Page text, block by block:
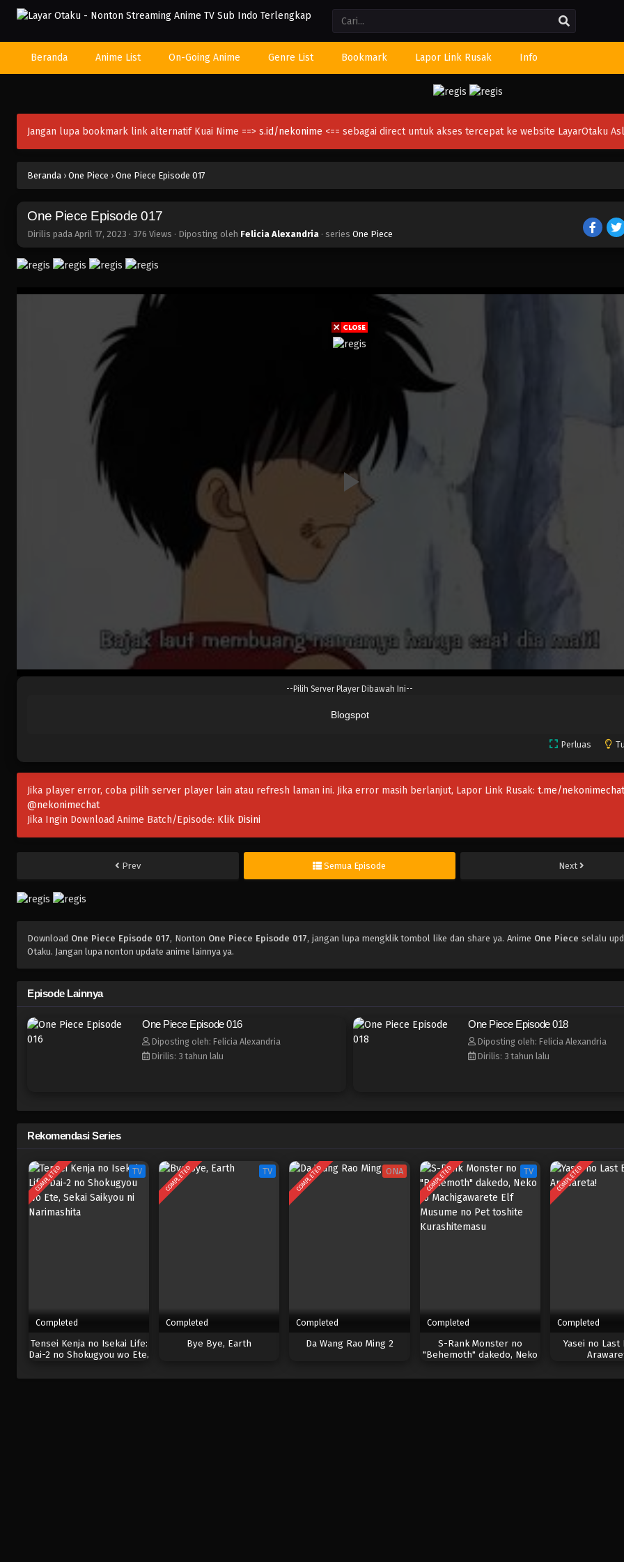
Beranda Anime List On-Going Anime Genre List Bookmark Lapor Link Rusak Info
Jangan lupa bookmark link alternatif Kuai Nime ==> s.id/nekonime <== sebagai direct untuk akses tercepat ke website LayarOtaku
Beranda › One Piece › One Piece Episode 017
One Piece Episode 017
Dirilis pada April 17, 2023 · 376 Views · Diposting oleh Felicia Alexandria · series One Piece
--Pilih Server Player Dibawah Ini--
Blogspot
Perluas
Jika player error, coba pilih server player lain atau refresh laman ini. Jika error masih berlanjut, Lapor Link Rusak: t.me/nekonimechat
@nekonimechat
Jika Ingin Download Anime Batch/Episode: Klik Disini
Prev Semua Episode Next
Download One Piece Episode 017, Nonton One Piece Episode 017, jangan lupa mengklik tombol like dan share ya. Anime One Piece selalu
Otaku. Jangan lupa nonton update anime lainnya ya.
Episode Lainnya
One Piece Episode 016
Diposting oleh: Felicia Alexandria
Dirilis: 3 tahun lalu
One Piece Episode 018
Diposting oleh: Felicia Alexandria
Dirilis: 3 tahun lalu
Rekomendasi Series
COMPLETED TV
Completed
Tensei Kenja no Isekai Life:
Dai-2 no Shokugyou wo Ete,
Narimashita
COMPLETED TV
Completed
Bye Bye, Earth
COMPLETED ONA
Completed
Da Wang Rao Ming 2
COMPLETED TV
Completed
S-Rank Monster no
"Behemoth" dakedo, Neko
Musume no Pet toshite
COMPLETED
Completed
Yasei no Last